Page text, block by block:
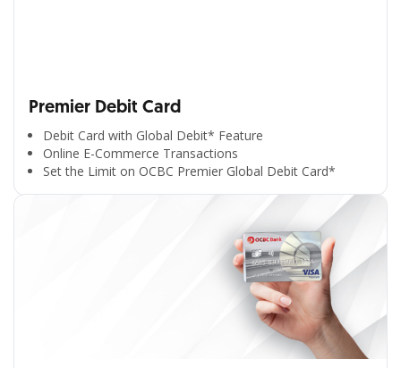
Premier Debit Card
Debit Card with Global Debit* Feature
Online E-Commerce Transactions
Set the Limit on OCBC Premier Global Debit Card*